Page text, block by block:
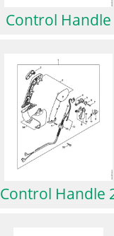
Control Handle
Control Handle